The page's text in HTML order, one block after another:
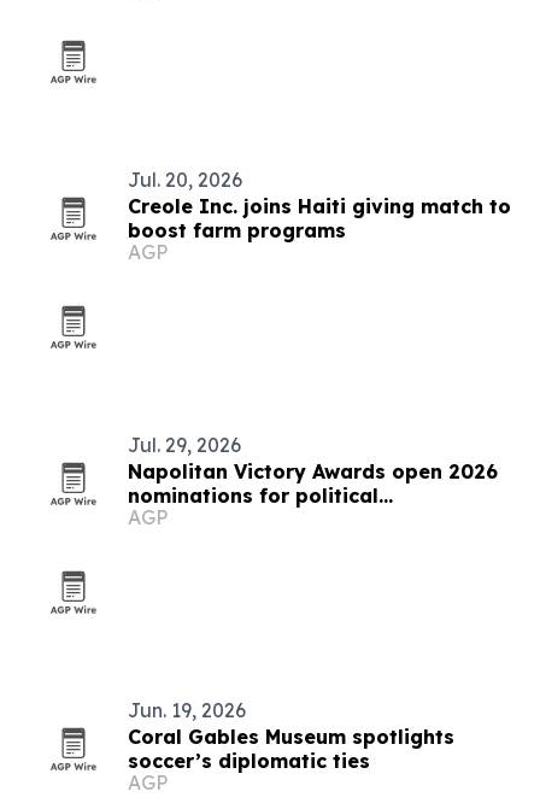
Jul. 20, 2026
Creole Inc. joins Haiti giving match to
boost farm programs
AGP
Jul. 29, 2026
Napolitan Victory Awards open 2026
nominations for political
communicators worldwide
AGP
Jun. 19, 2026
Coral Gables Museum spotlights
soccer’s diplomatic ties
AGP